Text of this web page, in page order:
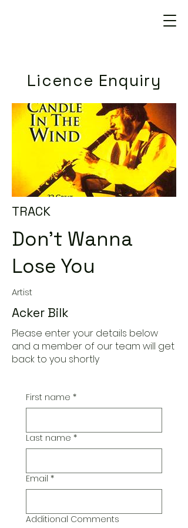
Licence Enquiry
TRACK
Don't Wanna
Lose You
Artist
Acker Bilk
Please enter your details below
and a member of our team will get
back to you shortly
First name *
Last name *
Email *
Additional Comments